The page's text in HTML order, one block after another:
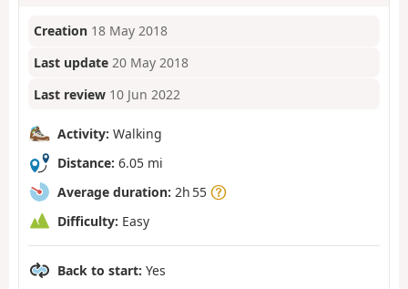
Creation 18 May 2018
Last update 20 May 2018
Last review 10 Jun 2022
Activity: Walking
Distance: 6.05 mi
Average duration: 2h 55
Difficulty: Easy
Back to start: Yes